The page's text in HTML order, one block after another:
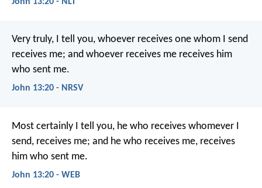
Very truly, I tell you, whoever receives one whom I send
receives me; and whoever receives me receives him
who sent me.
John 13:20 - NRSV
Most certainly I tell you, he who receives whomever I
send, receives me; and he who receives me, receives
him who sent me.
John 13:20 - WEB